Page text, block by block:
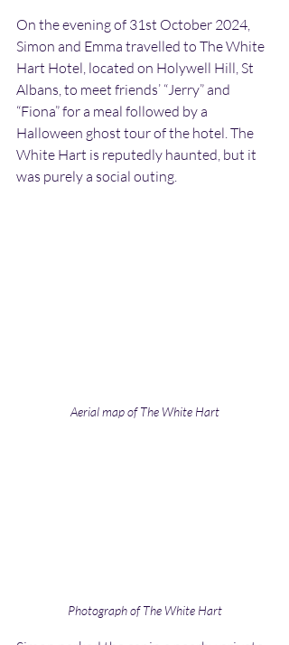
On the evening of 31st October 2024,
Simon and Emma travelled to The White
Hart Hotel, located on Holywell Hill, St
Albans, to meet friends’ “Jerry” and
“Fiona” for a meal followed by a
Halloween ghost tour of the hotel. The
White Hart is reputedly haunted, but it
was purely a social outing.
Aerial map of The White Hart
Photograph of The White Hart